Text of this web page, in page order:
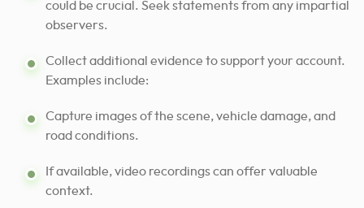
could be crucial. Seek statements from any impartial
observers.
Collect additional evidence to support your account.
Examples include:
Capture images of the scene, vehicle damage, and
road conditions.
If available, video recordings can offer valuable
context.